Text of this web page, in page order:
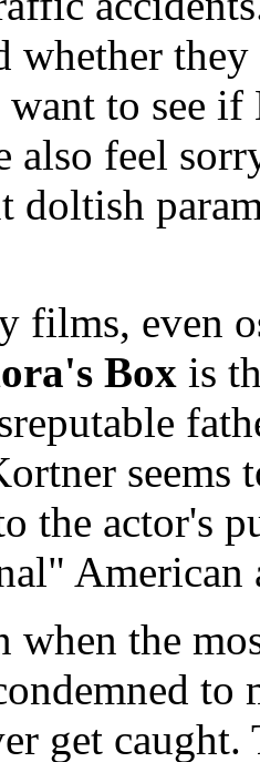
whether
to see
also feel
doltish
films, even
Box is
the actor's
American
when the
to
get